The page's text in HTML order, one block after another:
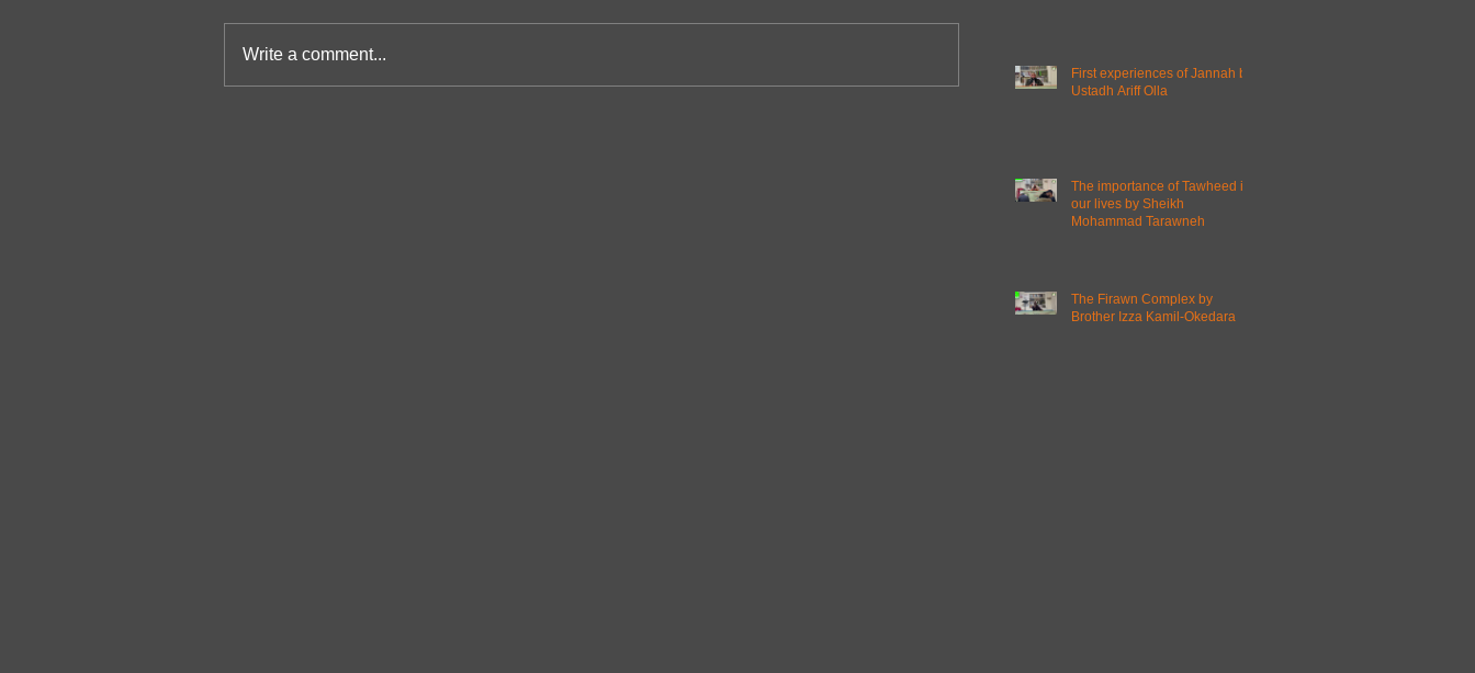
Write a comment...
First experiences of Jannah by
Ustadh Ariff Olla
The importance of Tawheed in
our lives by Sheikh
Mohammad Tarawneh
The Firawn Complex by
Brother Izza Kamil-Okedara